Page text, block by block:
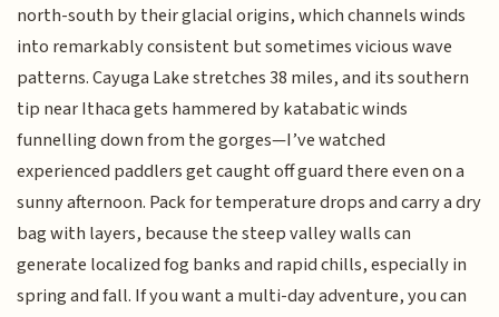
north-south by their glacial origins, which channels winds
into remarkably consistent but sometimes vicious wave
patterns. Cayuga Lake stretches 38 miles, and its southern
tip near Ithaca gets hammered by katabatic winds
funnelling down from the gorges—I’ve watched
experienced paddlers get caught off guard there even on a
sunny afternoon. Pack for temperature drops and carry a dry
bag with layers, because the steep valley walls can
generate localized fog banks and rapid chills, especially in
spring and fall. If you want a multi-day adventure, you can